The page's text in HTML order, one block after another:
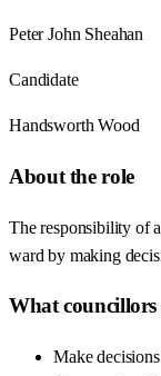
Peter John Sheahan
Candidate
Handsworth Wood
About the role
The responsibility of
ward by making
What councillors
Make